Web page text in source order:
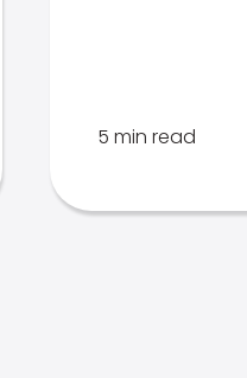
5 min read